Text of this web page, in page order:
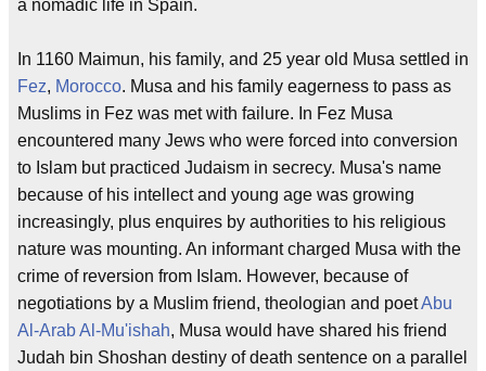
a nomadic life in Spain.
In 1160 Maimun, his family, and 25 year old Musa settled in
Fez, Morocco. Musa and his family eagerness to pass as
Muslims in Fez was met with failure. In Fez Musa
encountered many Jews who were forced into conversion
to Islam but practiced Judaism in secrecy. Musa's name
because of his intellect and young age was growing
increasingly, plus enquires by authorities to his religious
nature was mounting. An informant charged Musa with the
crime of reversion from Islam. However, because of
negotiations by a Muslim friend, theologian and poetAbu
Al-Arab Al-Mu'ishah, Musa would have shared his friend
Judah bin Shoshan destiny of death sentence on a parallel